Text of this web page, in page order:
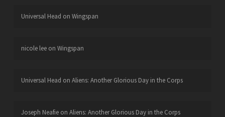
Universal Head on Wingspan
nicole leeon Wingspan
Universal Head on Aliens: Another Glorious Day in the Corps
Joseph Neafieon Aliens: Another Glorious Day in the Corps